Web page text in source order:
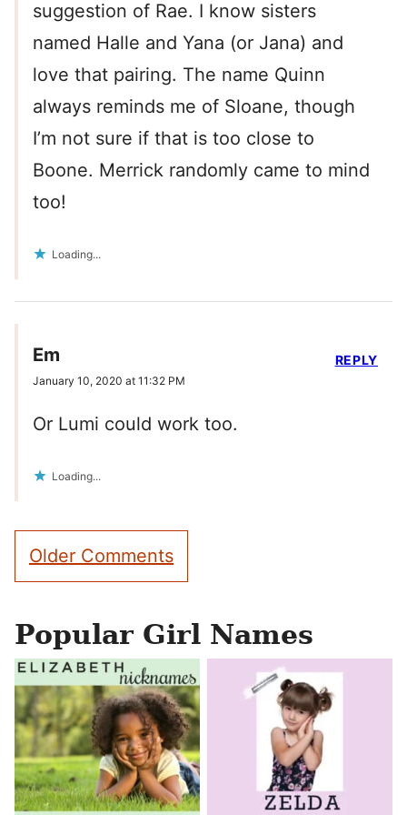
suggestion of Rae. I know sisters
named Halle and Yana (or Jana) and
love that pairing. The name Quinn
always reminds me of Sloane, though
I’m not sure if that is too close to
Boone. Merrick randomly came to mind
too!
Loading...
Em
January 10, 2020 at 11:32 PM
Or Lumi could work too.
Loading...
REPLY
Comment
navigation
Older Comments
Popular Girl Names